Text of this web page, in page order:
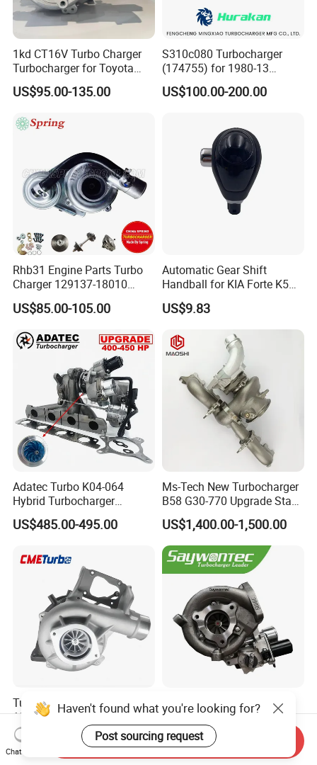
1kd CT16V Turbo Charger
Turbocharger for Toyota
Hilux Landcruiser 17201-
Ol040 17201-30110 17201-
Supercharger
US$95.00-135.00
S310c080 Turbocharger
(174755) for 1980-13
Caterpillar Earth Moving
Machine 300c, 330c with C9
Good Spare Auto Parts,
Diesel Automobiles
US$100.00-200.00
Rhb31 Engine Parts Turbo
Charger 129137-18010
Cy62 Turbocharger for
Yanmar
US$85.00-105.00
Automatic Gear Shift
Handball for KIA Forte K5
OEM46720-1m60046720-
2t000
US$9.83
Adatec Turbo K04-064
Hybrid Turbocharger
Upgrade 53049700064
06f145702cx Turbo for Audi
US$485.00-495.00
Ms-Tech New Turbocharger
B58 G30-770 Upgrade Stage
3 Turbo 800HP 8679022 for
BMW M140I M240I 340I
440I 540I 740I 3.0L
18559700063
11657934387 Turbocharger
US$1,400.00-1,500.00
Turbocharger
12679694/12709175 L5p
Turbo for 2017-2018
Duramax 6.6L Turbo
US$200.00-700.00
CT9 CT16 CT16V CT12
CT12b CT20 for Toyota
Hiace Runner Land Cruiser
Hiace Car Supercharger
Turbine Turbo Assembly Kit
US$170.00-190.00
Haven't found what you're looking for?
Post sourcing request
Chat Now
Send Inquiry